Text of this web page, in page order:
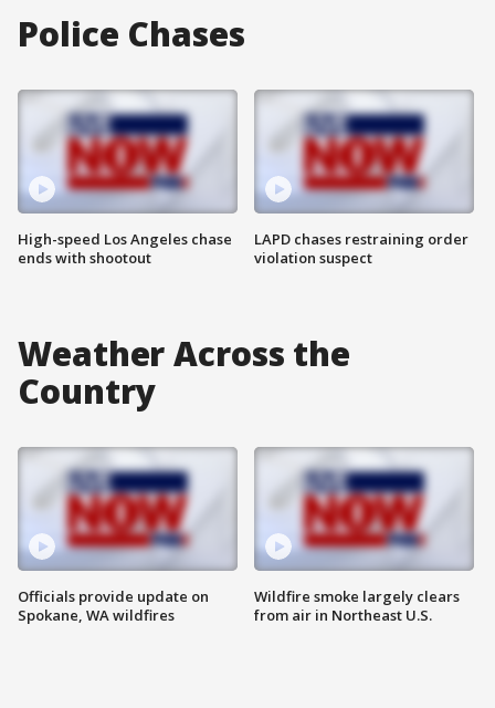
Police Chases
High-speed Los Angeles chase
ends with shootout
LAPD chases restraining order
violation suspect
Weather Across the
Country
Officials provide update on
Spokane, WA wildfires
Wildfire smoke largely clears
from air in Northeast U.S.